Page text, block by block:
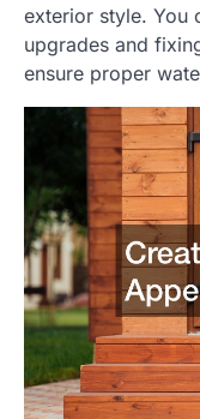
exterior style. You
upgrades and
ensure proper